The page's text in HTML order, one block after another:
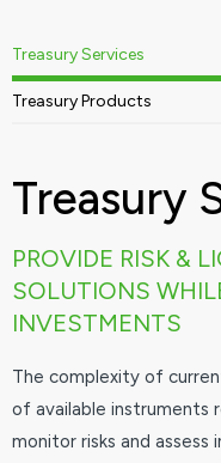
Treasury Services
Treasury Products
Treasury
PROVIDE RISK &
SOLUTIONS
INVESTMENTS
The complexity of
of available
monitor risks and